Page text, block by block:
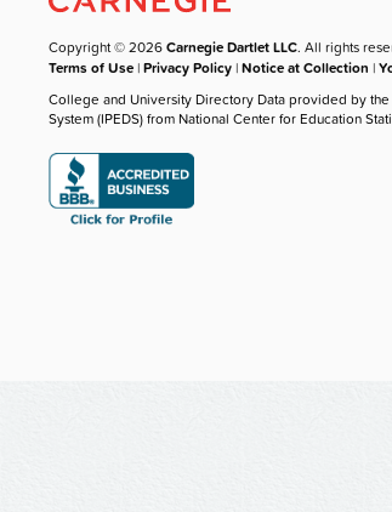
Copyright © 2026Carnegie Dartlet LLC. All rights
Terms of Use |Privacy Policy |Notice at Collection |
College and University Directory Data provided by
System (IPEDS) from National Center for Education